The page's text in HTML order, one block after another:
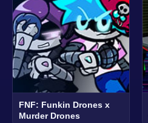
FNF: Funkin Drones x
Murder Drones